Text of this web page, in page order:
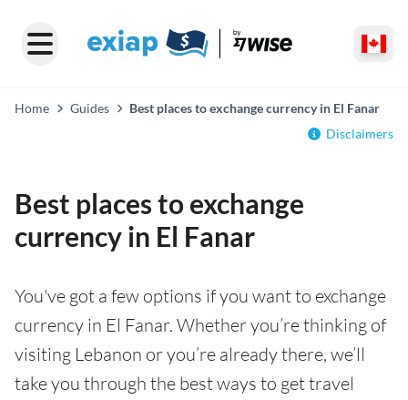
Home Guides
Best places to exchange currency in El Fanar
Disclaimers
Best places to exchange
currency in El Fanar
You've got a few options if you want to exchange
currency in El Fanar. Whether you’re thinking of
visiting Lebanon or you’re already there, we’ll
take you through the best ways to get travel